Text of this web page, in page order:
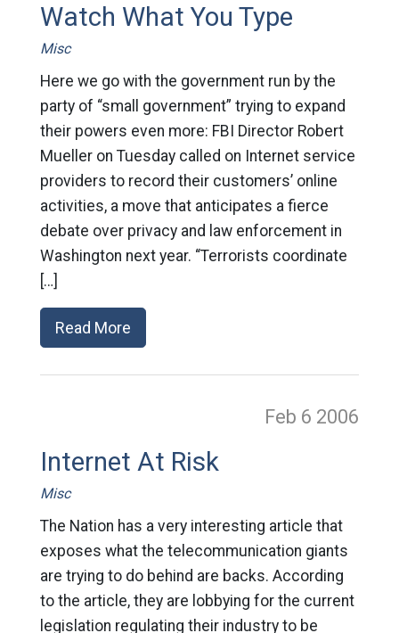
Watch What You Type
Misc
Here we go with the government run by the
party of “small government” trying to expand
their powers even more: FBI Director Robert
Mueller on Tuesday called on Internet service
providers to record their customers’ online
activities, a move that anticipates a fierce
debate over privacy and law enforcement in
Washington next year. “Terrorists coordinate
[…]
Read More
Feb 6 2006
Internet At Risk
Misc
The Nation has a very interesting article that
exposes what the telecommunication giants
are trying to do behind are backs. According
to the article, they are lobbying for the current
legislation regulating their industry to be